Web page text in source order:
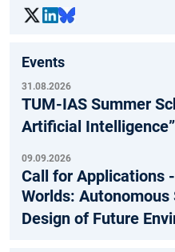
Events
31.08.2026
TUM-IAS Summer
Artificial Intelligence”
09.09.2026
Call for Applications
Worlds:
Design of Future